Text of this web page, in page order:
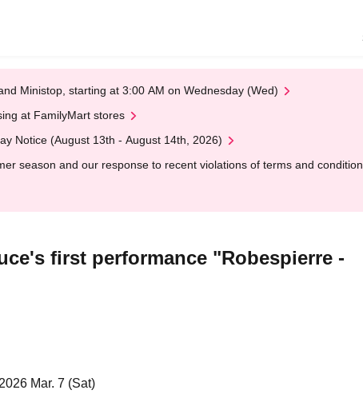
Ministop, starting at 3:00 AM on Wednesday (Wed)
at FamilyMart stores
Notice (August 13th - August 14th, 2026)
season and our response to recent violations of terms and
first performance "Robespierre -
2026 Mar. 7 (Sat)